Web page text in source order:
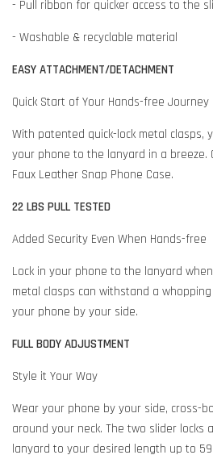
- Pull ribbon for quicker access to the
- Washable & recyclable material
EASY ATTACHMENT/DETACHMENT
Quick Start of Your Hands-free Journey
With patented quick-lock metal clasps,
your phone to the lanyard in a breeze.
Faux Leather Snap Phone Case.
22 LBS PULL TESTED
Added Security Even When Hands-free
Lock in your phone to the lanyard
metal clasps can withstand a
your phone by your side.
FULL BODY ADJUSTMENT
Style it Your Way
Wear your phone by your side, cross-
around your neck. The two slider locks
lanyard to your desired length up to